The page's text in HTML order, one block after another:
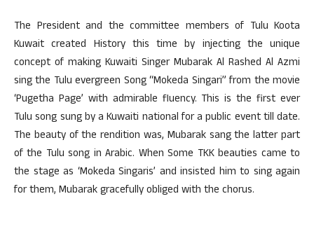
The President and the committee members of Tulu Koota
Kuwait created History this time by injecting the unique
concept of making Kuwaiti Singer Mubarak Al Rashed Al Azmi
sing the Tulu evergreen Song “Mokeda Singari” from the movie
‘Pugetha Page’ with admirable fluency. This is the first ever
Tulu song sung by a Kuwaiti national for a public event till date.
The beauty of the rendition was, Mubarak sang the latter part
of the Tulu song in Arabic. When Some TKK beauties came to
the stage as ‘Mokeda Singaris’ and insisted him to sing again
for them, Mubarak gracefully obliged with the chorus.